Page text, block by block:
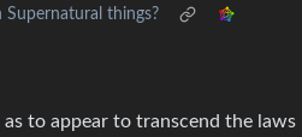
Supernatural things?
to appear to transcend the laws